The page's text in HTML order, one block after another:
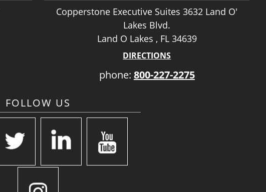
Copperstone Executive Suites 3632 Land O'
Lakes Blvd.
Land O Lakes , FL 34639
DIRECTIONS
phone: 800-227-2275
FOLLOW US